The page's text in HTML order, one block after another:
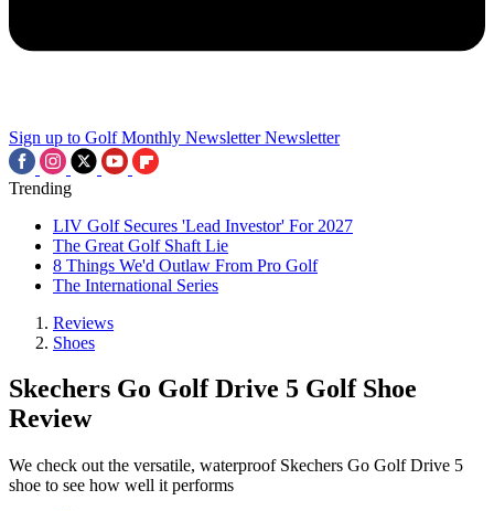
Sign up to Golf Monthly Newsletter Newsletter
Trending
LIV Golf Secures 'Lead Investor' For 2027
The Great Golf Shaft Lie
8 Things We'd Outlaw From Pro Golf
The International Series
Reviews
Shoes
Skechers Go Golf Drive 5 Golf Shoe
Review
We check out the versatile, waterproof Skechers Go Golf Drive 5
shoe to see how well it performs